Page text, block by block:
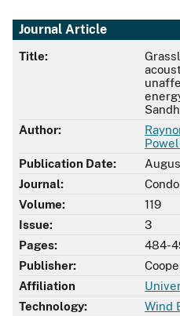
Journal Article
Title:
Author:
Publication Date:
Journal:
Volume:
119
Issue:
3
Pages:
484-
Publisher:
Affiliation
Technology:
Wind